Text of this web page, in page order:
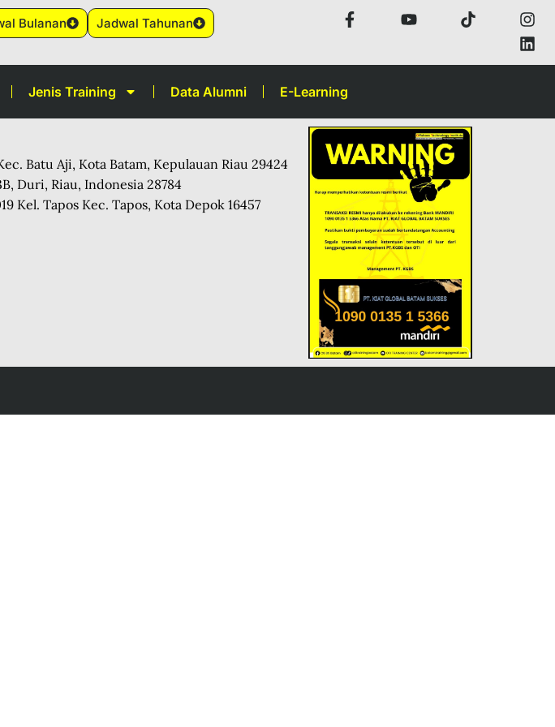
Bulanan Jadwal Tahunan
Jenis Training Data Alumni E-Learning
Batu Aji, Kota Batam, Kepulauan Riau 29424
Duri, Riau, Indonesia 28784
Kel. Tapos Kec. Tapos, Kota Depok 16457